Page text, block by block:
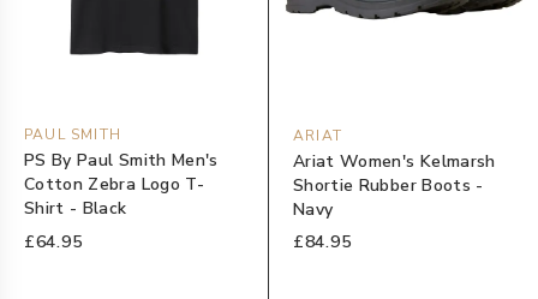
PAUL SMITH
PS By Paul Smith Men's
Cotton Zebra Logo T-
Shirt - Black
£64.95
ARIAT
Ariat Women's Kelmarsh
Shortie Rubber Boots -
Navy
£84.95